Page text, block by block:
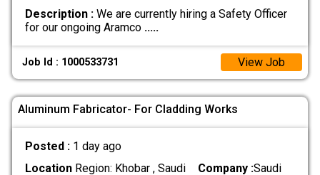
Description :We are currently hiring a Safety Officer
for our ongoing Aramco .....
Job Id : 1000533731 View Job
Aluminum Fabricator- For Cladding Works
Posted : 1 day ago
LocationRegion: Khobar , Saudi
Company :Saudi